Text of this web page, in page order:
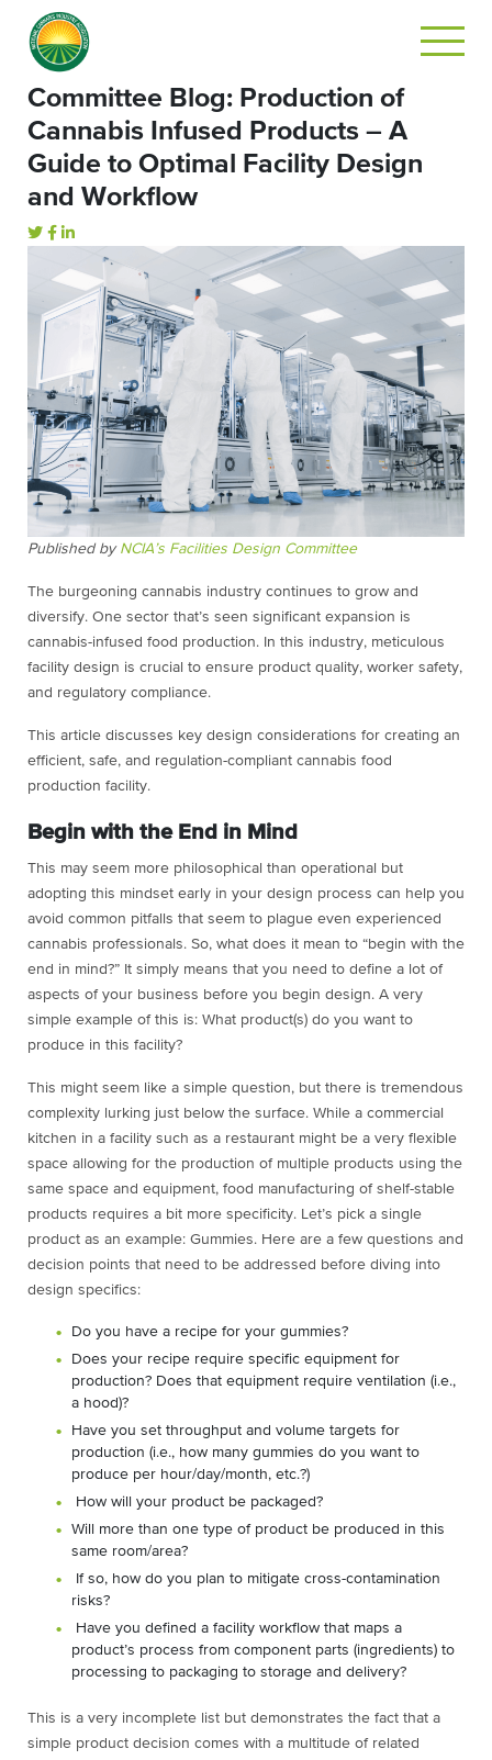
Committee Blog: Production of
Cannabis Infused Products – A
Guide to Optimal Facility Design
and Workflow
Published by NCIA’s Facilities Design Committee
The burgeoning cannabis industry continues to grow and
diversify. One sector that’s seen significant expansion is
cannabis-infused food production. In this industry, meticulous
facility design is crucial to ensure product quality, worker safety,
and regulatory compliance.
This article discusses key design considerations for creating an
efficient, safe, and regulation-compliant cannabis food
production facility.
Begin with the End in Mind
This may seem more philosophical than operational but
adopting this mindset early in your design process can help you
avoid common pitfalls that seem to plague even experienced
cannabis professionals. So, what does it mean to “begin with the
end in mind?” It simply means that you need to define a lot of
aspects of your business before you begin design. A very
simple example of this is: What product(s) do you want to
produce in this facility?
This might seem like a simple question, but there is tremendous
complexity lurking just below the surface. While a commercial
kitchen in a facility such as a restaurant might be a very flexible
space allowing for the production of multiple products using the
same space and equipment, food manufacturing of shelf-stable
products requires a bit more specificity. Let’s pick a single
product as an example: Gummies. Here are a few questions and
decision points that need to be addressed before diving into
design specifics:
Do you have a recipe for your gummies?
Does your recipe require specific equipment for
production? Does that equipment require ventilation (i.e.,
a hood)?
Have you set throughput and volume targets for
production (i.e., how many gummies do you want to
produce per hour/day/month, etc.?)
How will your product be packaged?
Will more than one type of product be produced in this
same room/area?
If so, how do you plan to mitigate cross-contamination
risks?
Have you defined a facility workflow that maps a
product’s process from component parts (ingredients) to
processing to packaging to storage and delivery?
This is a very incomplete list but demonstrates the fact that a
simple product decision comes with a multitude of related